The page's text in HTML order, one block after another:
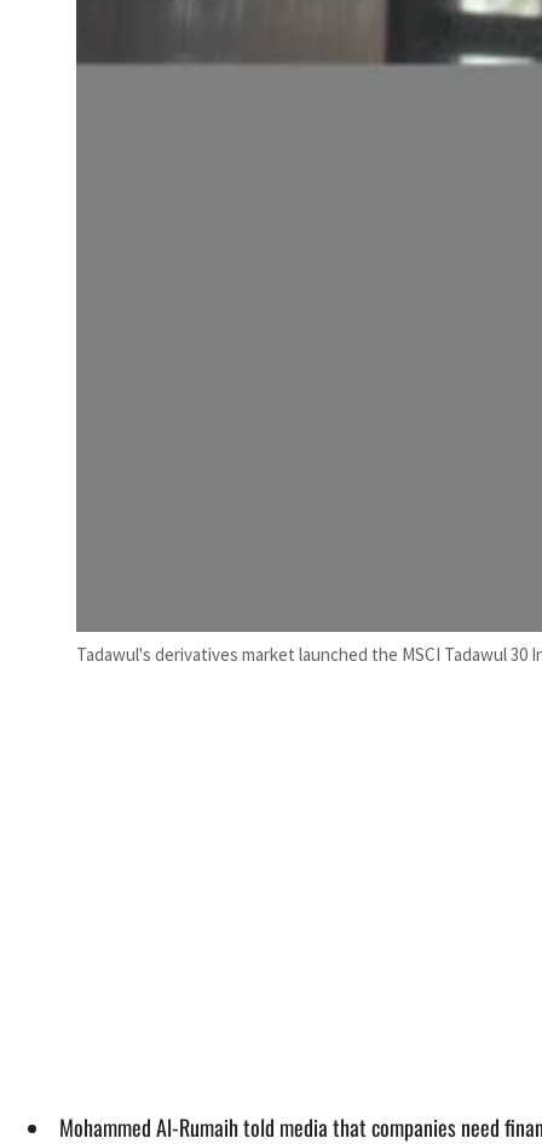
Tadawul's derivatives market launched the MSCI Tadawul 30
Mohammed Al-Rumaih told media that companies need